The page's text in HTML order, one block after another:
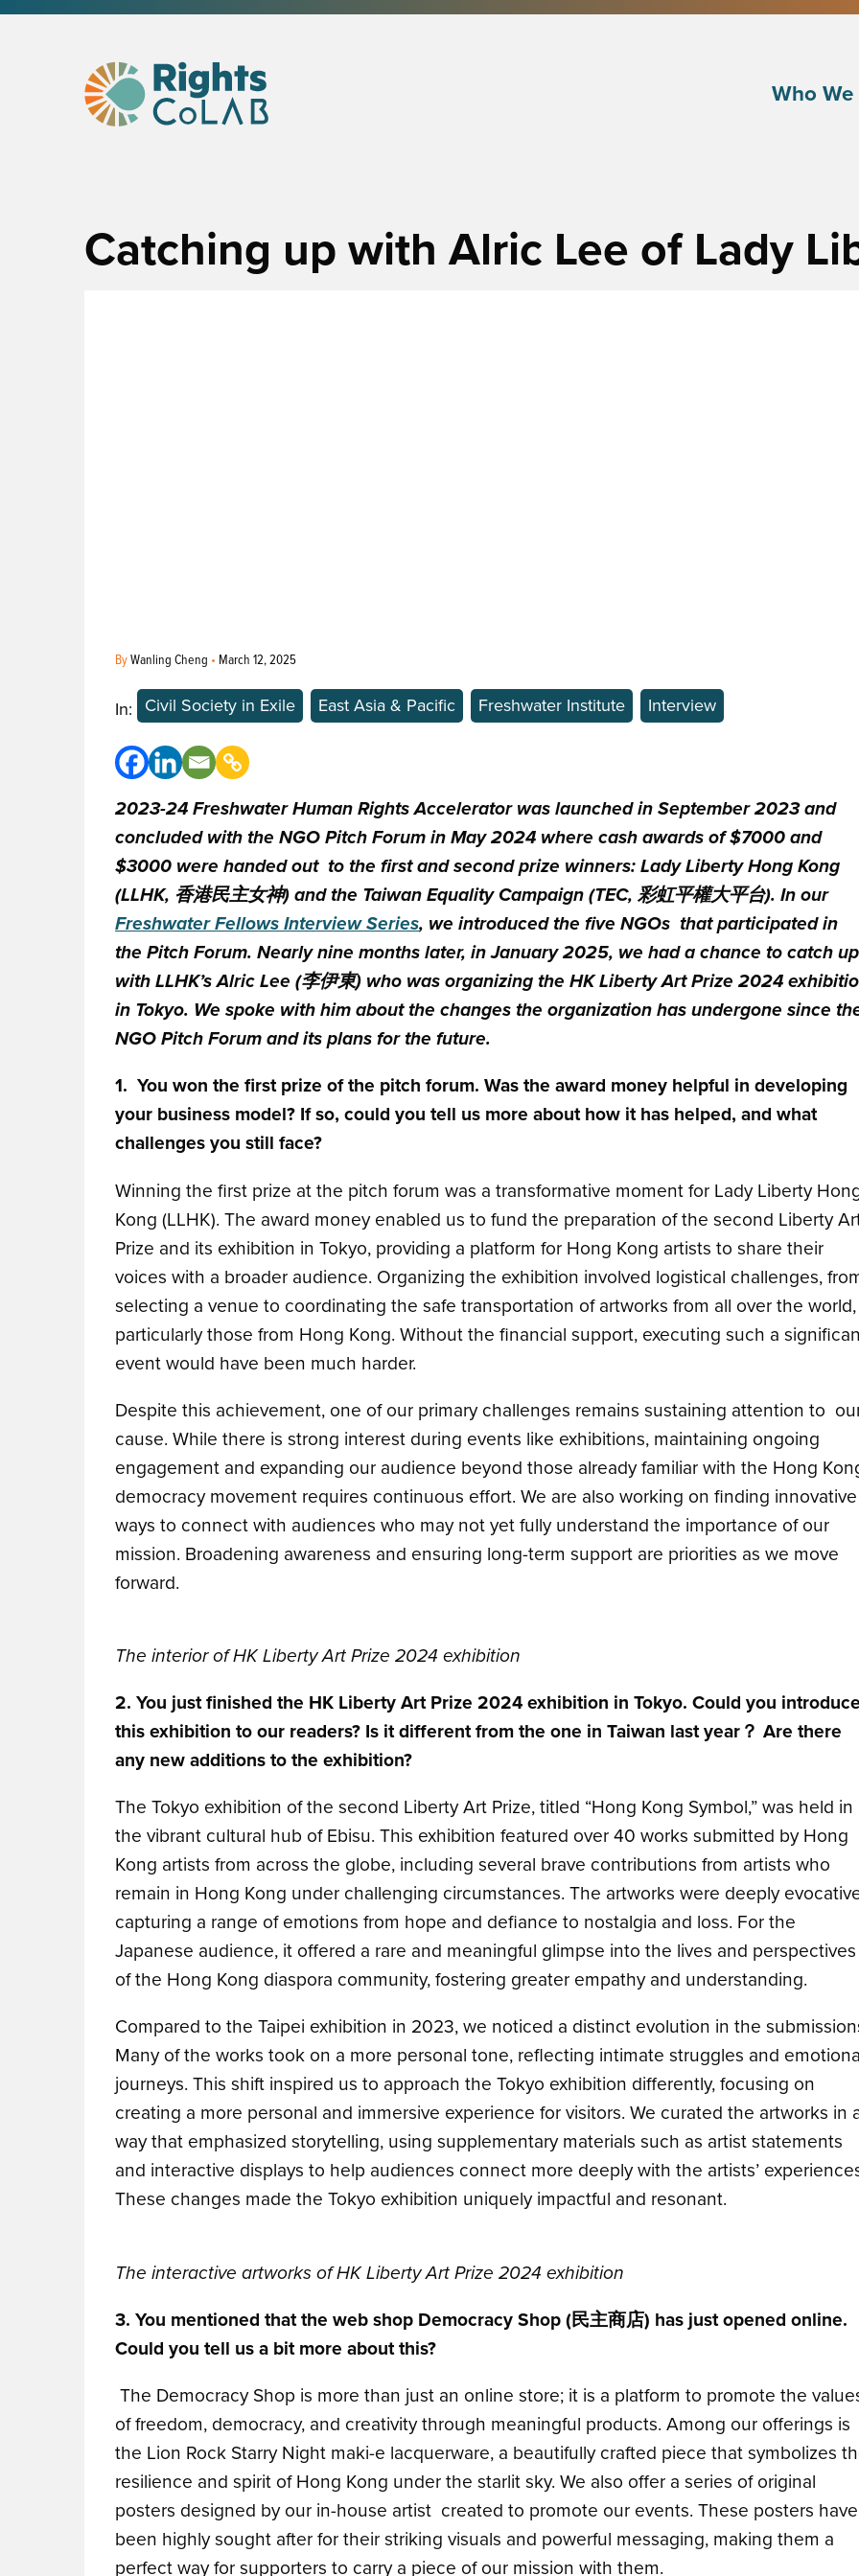
Who We
Catching up with Alric Lee of Lady
ByWanling Cheng • March 12, 2025
In: Civil Society in Exile East Asia & Pacific Freshwater Institute Interview
2023-24 Freshwater Human Rights Accelerator was launched in September 2023 and
concluded with the NGO Pitch Forum in May 2024 where cash awards of $7000 and
$3000 were handed out to the first and second prize winners: Lady Liberty Hong Kong
(LLHK, 香港民主女神) and the Taiwan Equality Campaign (TEC, 彩虹平權大平台). In our
Freshwater Fellows Interview Series, we introduced the five NGOs that participated in
the Pitch Forum. Nearly nine months later, in January 2025, we had a chance to catch up
with LLHK’s Alric Lee (李伊東) who was organizing the HK Liberty Art Prize 2024
in Tokyo. We spoke with him about the changes the organization has undergone since
NGO Pitch Forum and its plans for the future.
1. You won the first prize of the pitch forum. Was the award money helpful in developing
your business model? If so, could you tell us more about how it has helped, and what
challenges you still face?
Winning the first prize at the pitch forum was a transformative moment for Lady Liberty
Kong (LLHK). The award money enabled us to fund the preparation of the second Liberty
Prize and its exhibition in Tokyo, providing a platform for Hong Kong artists to share their
voices with a broader audience. Organizing the exhibition involved logistical challenges,
selecting a venue to coordinating the safe transportation of artworks from all over the world,
particularly those from Hong Kong. Without the financial support, executing such a
event would have been much harder.
Despite this achievement, one of our primary challenges remains sustaining attention to
cause. While there is strong interest during events like exhibitions, maintaining ongoing
engagement and expanding our audience beyond those already familiar with the Hong
democracy movement requires continuous effort. We are also working on finding innovative
ways to connect with audiences who may not yet fully understand the importance of our
mission. Broadening awareness and ensuring long-term support are priorities as we move
forward.
The interior of HK Liberty Art Prize 2024 exhibition
2. You just finished the HK Liberty Art Prize 2024 exhibition in Tokyo. Could you introduce
this exhibition to our readers? Is it different from the one in Taiwan last year？ Are there
any new additions to the exhibition?
The Tokyo exhibition of the second Liberty Art Prize, titled “Hong Kong Symbol,” was held in
the vibrant cultural hub of Ebisu. This exhibition featured over 40 works submitted by Hong
Kong artists from across the globe, including several brave contributions from artists who
remain in Hong Kong under challenging circumstances. The artworks were deeply
capturing a range of emotions from hope and defiance to nostalgia and loss. For the
Japanese audience, it offered a rare and meaningful glimpse into the lives and perspectives
of the Hong Kong diaspora community, fostering greater empathy and understanding.
Compared to the Taipei exhibition in 2023, we noticed a distinct evolution in the
Many of the works took on a more personal tone, reflecting intimate struggles and
journeys. This shift inspired us to approach the Tokyo exhibition differently, focusing on
creating a more personal and immersive experience for visitors. We curated the artworks in
way that emphasized storytelling, using supplementary materials such as artist statements
and interactive displays to help audiences connect more deeply with the artists’
These changes made the Tokyo exhibition uniquely impactful and resonant.
The interactive artworks of HK Liberty Art Prize 2024 exhibition
3. You mentioned that the web shop Democracy Shop (民主商店) has just opened online.
Could you tell us a bit more about this?
The Democracy Shop is more than just an online store; it is a platform to promote the
of freedom, democracy, and creativity through meaningful products. Among our offerings is
the Lion Rock Starry Night maki-e lacquerware, a beautifully crafted piece that symbolizes
resilience and spirit of Hong Kong under the starlit sky. We also offer a series of original
posters designed by our in-house artist created to promote our events. These posters have
been highly sought after for their striking visuals and powerful messaging, making them a
perfect way for supporters to carry a piece of our mission with them.